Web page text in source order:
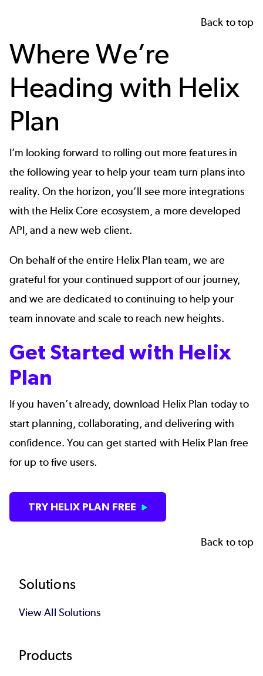
Back to top
Where We’re
Heading with Helix
Plan
I’m looking forward to rolling out more features in
the following year to help your team turn plans into
reality. On the horizon, you’ll see more integrations
with the Helix Core ecosystem, a more developed
API, and a new web client.
On behalf of the entire Helix Plan team, we are
grateful for your continued support of our journey,
and we are dedicated to continuing to help your
team innovate and scale to reach new heights.
Get Started with Helix
Plan
If you haven’t already, download Helix Plan today to
start planning, collaborating, and delivering with
confidence. You can get started with Helix Plan free
for up to five users.
TRY HELIX PLAN FREE
Back to top
Footer
Solutions
View All Solutions
Products